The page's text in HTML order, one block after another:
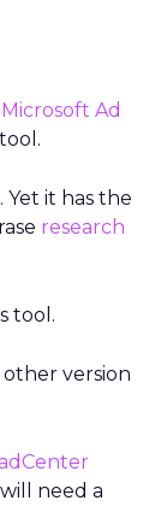
Microsoft Ad
Yet it has the
research
tool.
other version
need a